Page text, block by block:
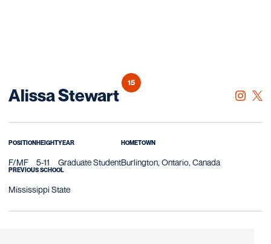
Alissa StewartSeason 2023
15
INSTAGRAM
OPENS
TWITTER
POSITION
F/MF
HEIGHT
5-11
YEAR
Graduate Student
HOMETOWN
Burlington, Ontario, Canada
PREVIOUS SCHOOL
Mississippi State